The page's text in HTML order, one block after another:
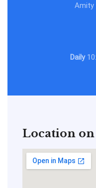
Amity
Daily
Location